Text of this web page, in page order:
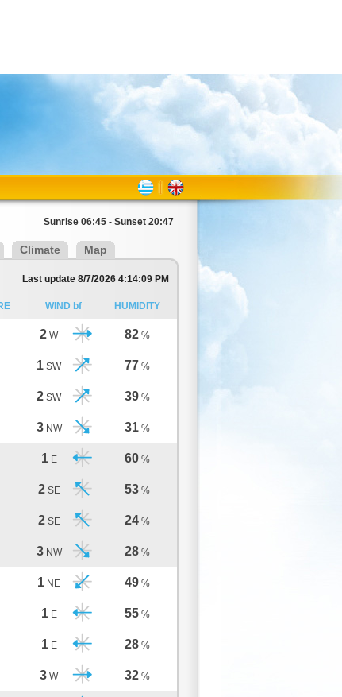
Sunrise 06:45 - Sunset 20:47
Climate Map
Last update 8/7/2026 4:14:09 PM
WIND bf HUMIDITY
2 W 82 %
1 SW 77 %
2 SW 39 %
3 NW 31 %
1 E 60 %
2 SE 53 %
2 SE 24 %
3 NW 28 %
1 NE 49 %
1 E 55 %
1 E 28 %
3 W 32 %